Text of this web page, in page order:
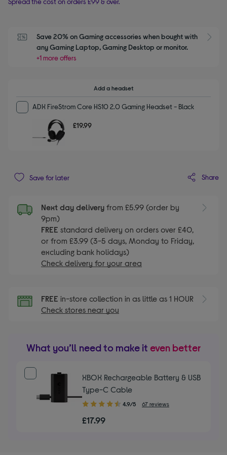
Save 20% on Gaming accessories when bought with
any Gaming Laptop, Gaming Desktop or monitor.
+1 more offers
Add a headset
ADX FireStrom Core HS10 2.0 Gaming Headset - Black
£19.99
Save for later Share
Next day delivery from £5.99 (order by
9pm)
FREE standard delivery on orders over £40,
or from £3.99 (3-5 days, Monday to Friday,
excluding bank holidays)
Check delivery for your area
FREE in-store collection in as little as 1 HOUR
Check stores near you
What you’ll need to make it even better
XBOX Rechargeable Battery & USB
Type-C Cable
4.90
of
4.9/5 67 reviews
£17.99